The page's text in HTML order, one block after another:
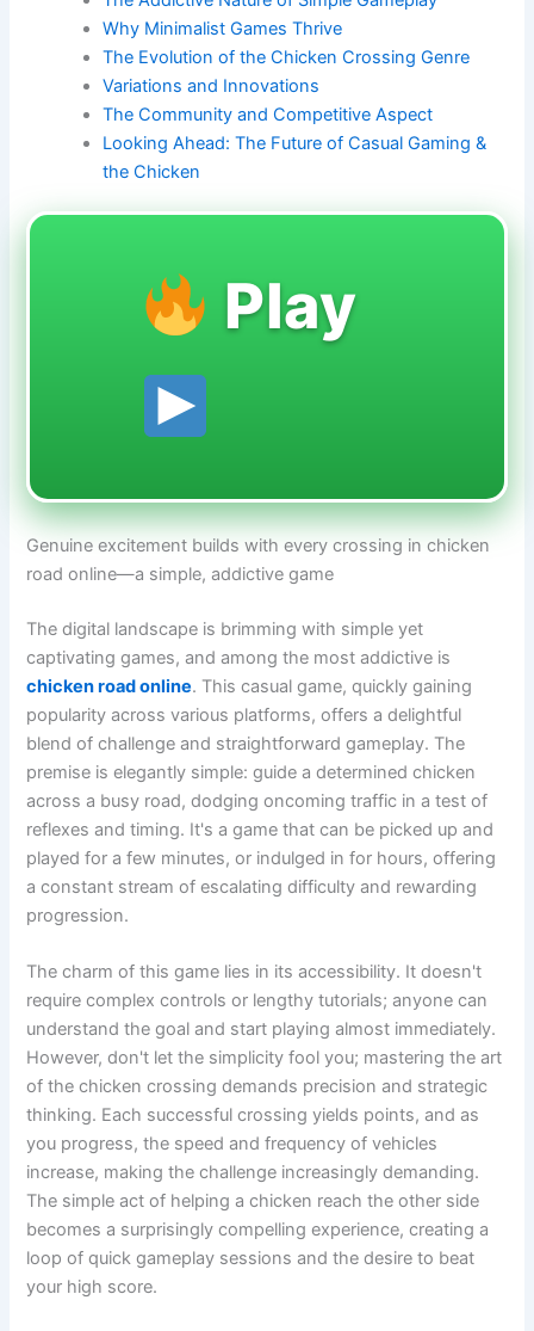
Why Minimalist Games Thrive
The Evolution of the Chicken Crossing Genre
Variations and Innovations
The Community and Competitive Aspect
Looking Ahead: The Future of Casual Gaming &
the Chicken
Play
Genuine excitement builds with every crossing in chicken
road online—a simple, addictive game
The digital landscape is brimming with simple yet
captivating games, and among the most addictive is
chicken road online. This casual game, quickly gaining
popularity across various platforms, offers a delightful
blend of challenge and straightforward gameplay. The
premise is elegantly simple: guide a determined chicken
across a busy road, dodging oncoming traffic in a test of
reflexes and timing. It's a game that can be picked up and
played for a few minutes, or indulged in for hours, offering
a constant stream of escalating difficulty and rewarding
progression.
The charm of this game lies in its accessibility. It doesn't
require complex controls or lengthy tutorials; anyone can
understand the goal and start playing almost immediately.
However, don't let the simplicity fool you; mastering the art
of the chicken crossing demands precision and strategic
thinking. Each successful crossing yields points, and as
you progress, the speed and frequency of vehicles
increase, making the challenge increasingly demanding.
The simple act of helping a chicken reach the other side
becomes a surprisingly compelling experience, creating a
loop of quick gameplay sessions and the desire to beat
your high score.